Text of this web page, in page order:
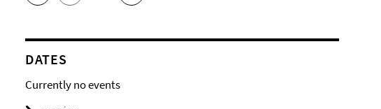
DATES
Currently no events